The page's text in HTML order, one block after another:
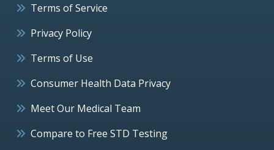
Terms of Service
Privacy Policy
Terms of Use
Consumer Health Data Privacy
Meet Our Medical Team
Compare to Free STD Testing